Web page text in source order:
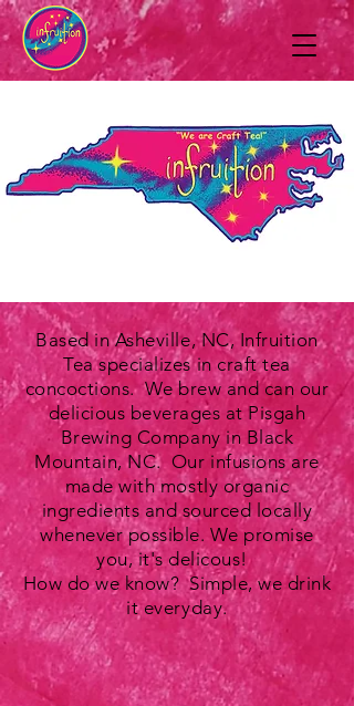
Based in Asheville, NC, Infruition
Tea specializes in craft tea
concoctions. We brew and can our
delicious beverages at Pisgah
Brewing Company in Black
Mountain, NC. Our infusions are
made with mostly organic
ingredients and sourced locally
whenever possible. We promise
you, it's delicous!
How do we know? Simple, we drink
it everyday.